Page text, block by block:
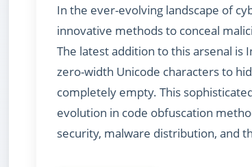
In the ever-evolving landscape of
innovative methods to conceal
The latest addition to this arsenal is
zero-width Unicode characters to
completely empty. This
evolution in code obfuscation
security, malware distribution, and